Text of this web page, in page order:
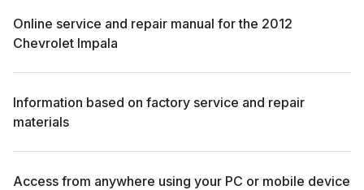
Online service and repair manual for the 2012
Chevrolet Impala
Information based on factory service and repair
materials
Access from anywhere using your PC or mobile device